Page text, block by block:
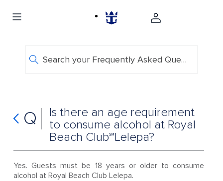
Search your Frequently Asked Questions
Q
Is there an age requirement
to consume alcohol at Royal
Beach Club℠Lelepa?
Yes. Guests must be 18 years or older to consume
alcohol at Royal Beach Club Lelepa.